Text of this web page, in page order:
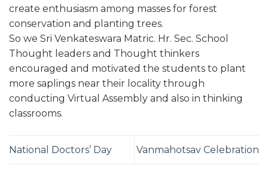
create enthusiasm among masses for forest
conservation and planting trees.
So we Sri Venkateswara Matric. Hr. Sec. School
Thought leaders and Thought thinkers
encouraged and motivated the students to plant
more saplings near their locality through
conducting Virtual Assembly and also in thinking
classrooms.
National Doctors’ Day Vanmahotsav Celebration